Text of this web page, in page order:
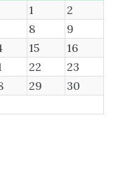
1
2
8
9
15
16
22
23
29
30